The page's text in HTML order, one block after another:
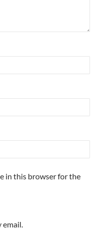
in this browser for the
email.